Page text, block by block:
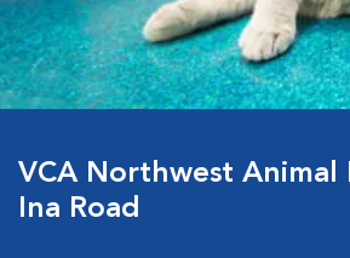
VCA Northwest Animal
Ina Road